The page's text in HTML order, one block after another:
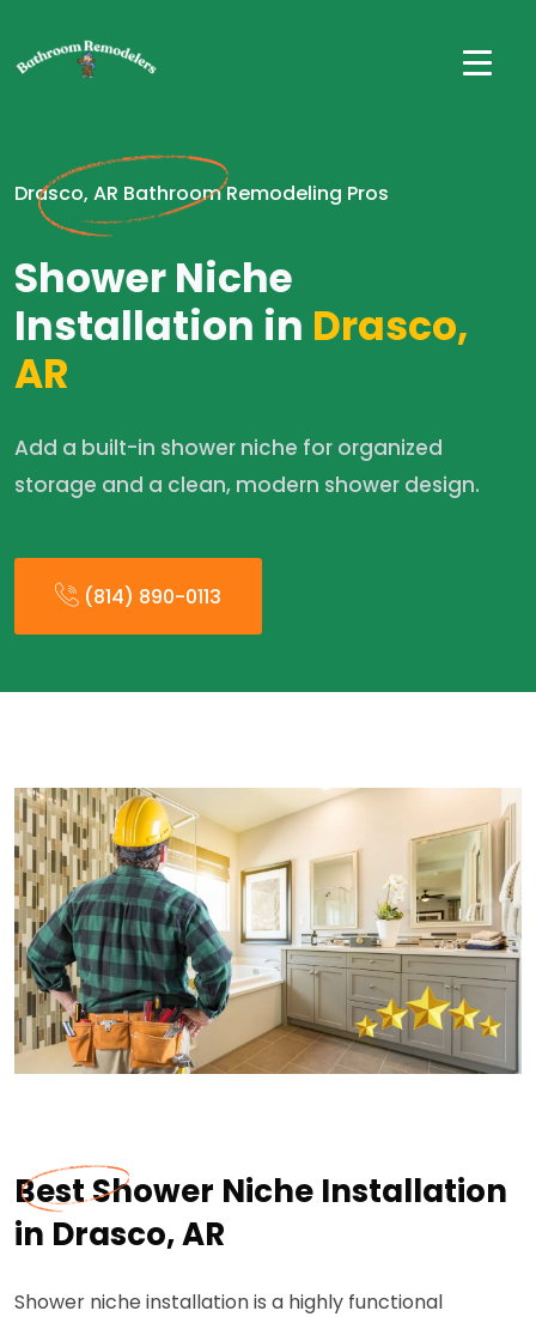
Drasco, AR Bathroom Remodeling Pros
Shower Niche
Installation in Drasco,
AR
Add a built-in shower niche for organized
storage and a clean, modern shower design.
(814) 890-0113
Best Shower Niche Installation
in Drasco, AR
Shower niche installation is a highly functional